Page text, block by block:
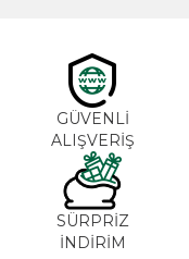
GÜVENLİ
ALIŞVERİŞ
SÜRPRİZ
İNDİRİM